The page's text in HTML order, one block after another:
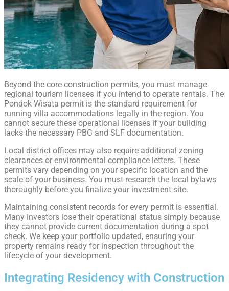
Beyond the core construction permits, you must manage
regional tourism licenses if you intend to operate rentals. The
Pondok Wisata permit is the standard requirement for
running villa accommodations legally in the region. You
cannot secure these operational licenses if your building
lacks the necessary PBG and SLF documentation.
Local district offices may also require additional zoning
clearances or environmental compliance letters. These
permits vary depending on your specific location and the
scale of your business. You must research the local bylaws
thoroughly before you finalize your investment site.
Maintaining consistent records for every permit is essential.
Many investors lose their operational status simply because
they cannot provide current documentation during a spot
check. We keep your portfolio updated, ensuring your
property remains ready for inspection throughout the
lifecycle of your development.
Integrating Residency with Construction